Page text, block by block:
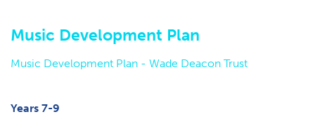
M​usic Development Plan
Music Development Plan - W​ade Deacon Trust
Y​ears 7-9